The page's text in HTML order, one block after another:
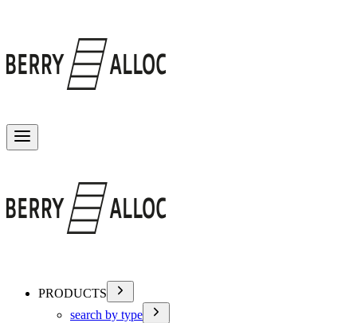
PRODUCTS
search by type